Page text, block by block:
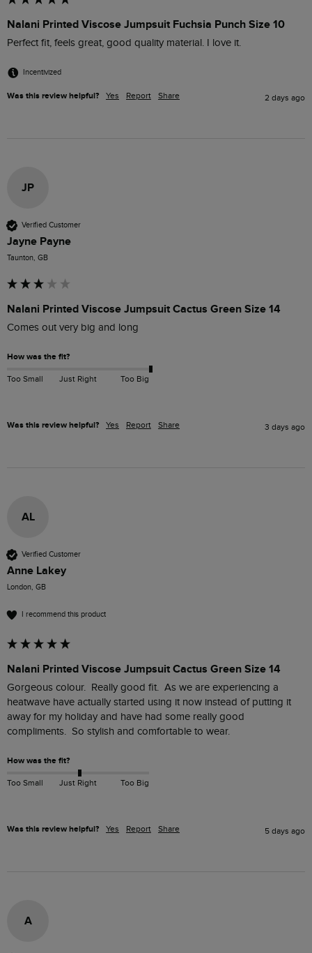
Nalani Printed Viscose Jumpsuit Fuchsia Punch Size 10
Perfect fit, feels great, good quality material. I love it.
Incentivized
Was this review helpful? Yes Report Share 2 days ago
JP
Verified Customer
Jayne Payne
Taunton, GB
Nalani Printed Viscose Jumpsuit Cactus Green Size 14
Comes out very big and long
How was the fit?
Too Small Just Right Too Big
Was this review helpful? Yes Report Share 3 days ago
AL
Verified Customer
Anne Lakey
London, GB
I recommend this product
Nalani Printed Viscose Jumpsuit Cactus Green Size 14
Gorgeous colour.  Really good fit.  As we are experiencing a
heatwave have actually started using it now instead of putting it
away for my holiday and have had some really good
compliments.  So stylish and comfortable to wear.
How was the fit?
Too Small Just Right Too Big
Was this review helpful? Yes Report Share 5 days ago
A